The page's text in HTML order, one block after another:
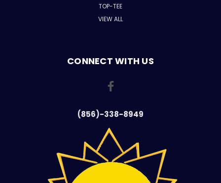
TOP-TEE
VIEW ALL
CONNECT WITH US
(856)-338-8949